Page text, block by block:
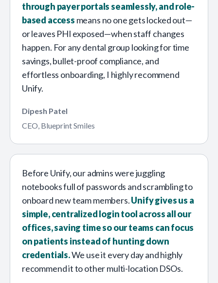
through payer portals seamlessly, and role-
based access means no one gets locked out—
or leaves PHI exposed—when staff changes
happen. For any dental group looking for time
savings, bullet-proof compliance, and
effortless onboarding, I highly recommend
Unify.
Dipesh Patel
CEO, Blueprint Smiles
Before Unify, our admins were juggling
notebooks full of passwords and scrambling to
onboard new team members.Unify gives us a
simple, centralized login tool across all our
offices, saving time so our teams can focus
on patients instead of hunting down
credentials.We use it every day and highly
recommend it to other multi-location DSOs.